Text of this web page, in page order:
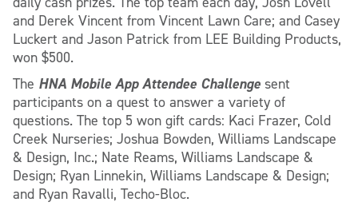
and Derek Vincent from Vincent Lawn Care; and Casey
Luckert and Jason Patrick from LEE Building Products,
won $500.
The HNA Mobile App Attendee Challenge sent
participants on a quest to answer a variety of
questions. The top 5 won gift cards: Kaci Frazer, Cold
Creek Nurseries; Joshua Bowden, Williams Landscape
& Design, Inc.; Nate Reams, Williams Landscape &
Design; Ryan Linnekin, Williams Landscape & Design;
and Ryan Ravalli, Techo-Bloc.